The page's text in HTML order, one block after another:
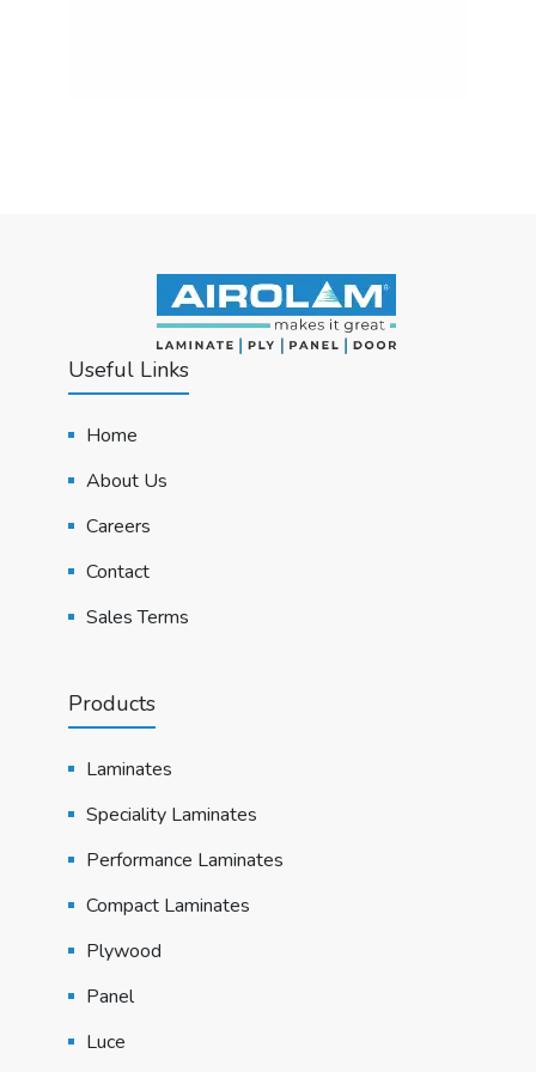
Useful Links
Home
About Us
Careers
Contact
Sales Terms
Products
Laminates
Speciality Laminates
Performance Laminates
Compact Laminates
Plywood
Panel
Luce